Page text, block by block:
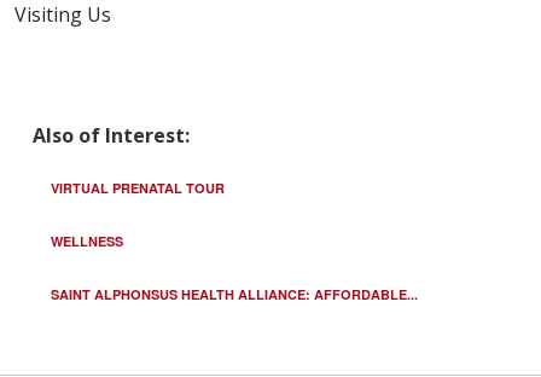
Visiting Us
Also of Interest:
VIRTUAL PRENATAL TOUR
WELLNESS
SAINT ALPHONSUS HEALTH ALLIANCE: AFFORDABLE...